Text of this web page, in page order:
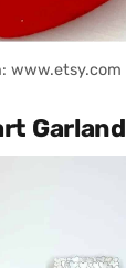
www.etsy.com
Garland